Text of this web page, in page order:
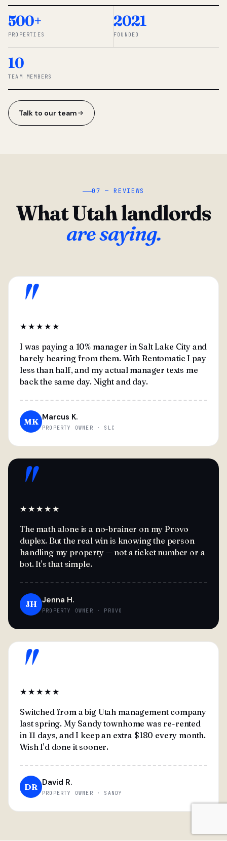
So we built a
simpler way.
◆ THE
500+
PROPERTIES
2021
FOUNDED
10
TEAM MEMBERS
Talk to our team
07 — REVIEWS
What Utah landlords
are saying.
"
★★★★★
I was paying a 10% manager in Salt Lake City and
barely hearing from them. With Rentomatic I pay
less than half, and my actual manager texts me
back the same day. Night and day.
MK Marcus K.
PROPERTY OWNER · SLC
"
★★★★★
The math alone is a no-brainer on my Provo
duplex. But the real win is knowing the person
handling my property — not a ticket number or a
bot. It's that simple.
JH Jenna H.
PROPERTY OWNER · PROVO
"
★★★★★
Switched from a big Utah management company
last spring. My Sandy townhome was re-rented
in 11 days, and I keep an extra $180 every month.
Wish I'd done it sooner.
DR David R.
PROPERTY OWNER · SANDY